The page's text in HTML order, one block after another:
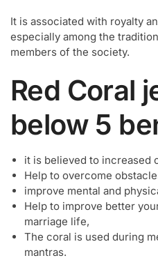
It is associated with royalty
especially among the
members of the society.
Red Coral
below 5
it is believed to increased
Help to overcome
improve mental and
Help to improve better
marriage life,
The coral is used during
mantras.